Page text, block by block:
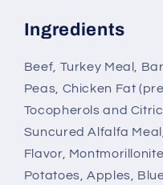
Ingredients
Beef, Turkey Meal,
Peas, Chicken Fat
Tocopherols and
Suncured Alfalfa
Flavor,
Potatoes, Apples,